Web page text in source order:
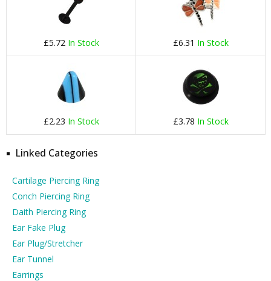
£5.72 In Stock £6.31 In Stock
£2.23 In Stock £3.78 In Stock
Linked Categories
Cartilage Piercing Ring
Conch Piercing Ring
Daith Piercing Ring
Ear Fake Plug
Ear Plug/Stretcher
Ear Tunnel
Earrings